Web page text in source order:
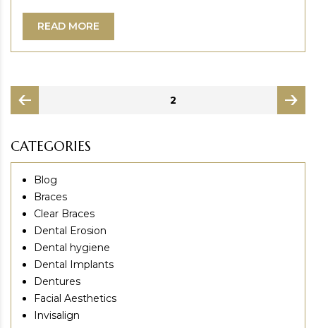
READ MORE
Posts
PAGE2
CATEGORIES
Blog
Braces
Clear Braces
Dental Erosion
Dental hygiene
Dental Implants
Dentures
Facial Aesthetics
Invisalign